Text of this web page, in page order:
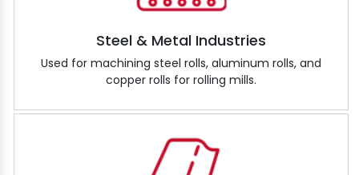
Steel & Metal Industries
Used for machining steel rolls, aluminum rolls, and
copper rolls for rolling mills.